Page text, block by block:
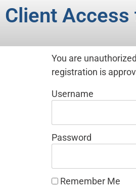
Client Access
You are
registration is
Username
Password
Remember Me